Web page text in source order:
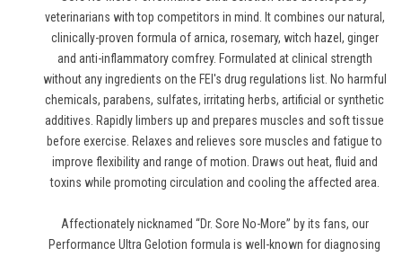
veterinarians with top competitors in mind. It combines our natural,
clinically-proven formula of arnica, rosemary, witch hazel, ginger
and anti-inflammatory comfrey. Formulated at clinical strength
without any ingredients on the FEI's drug regulations list. No harmful
chemicals, parabens, sulfates, irritating herbs, artificial or synthetic
additives. Rapidly limbers up and prepares muscles and soft tissue
before exercise. Relaxes and relieves sore muscles and fatigue to
improve flexibility and range of motion. Draws out heat, fluid and
toxins while promoting circulation and cooling the affected area.
Affectionately nicknamed “Dr. Sore No-More” by its fans, our
Performance Ultra Gelotion formula is well-known for diagnosing